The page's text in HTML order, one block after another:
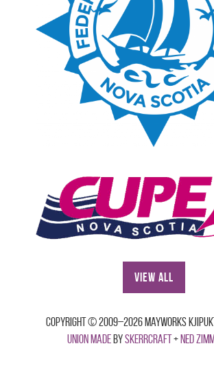
View All
Copyright © 2009–2026 Mayworks
Union madebySkerrcraft+ Ned